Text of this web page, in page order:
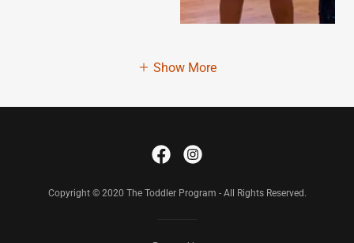
Show More
Copyright © 2020 The Toddler Program - All Rights Reserved.